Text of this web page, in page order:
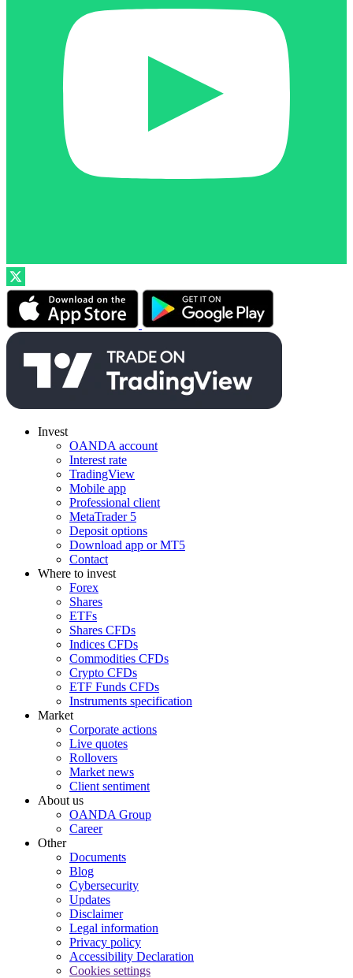
Invest
OANDA account
Interest rate
TradingView
Mobile app
Professional client
MetaTrader 5
Deposit options
Download app or MT5
Contact
Where to invest
Forex
Shares
ETFs
Shares CFDs
Indices CFDs
Commodities CFDs
Crypto CFDs
ETF Funds CFDs
Instruments specification
Market
Corporate actions
Live quotes
Rollovers
Market news
Client sentiment
About us
OANDA Group
Career
Other
Documents
Blog
Cybersecurity
Updates
Disclaimer
Legal information
Privacy policy
Accessibility Declaration
Cookies settings